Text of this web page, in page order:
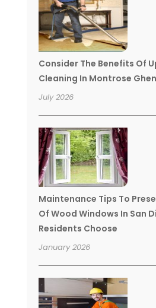
Consider The Benefits Of
Cleaning In Montrose
July 2026
Maintenance Tips To
Of Wood Windows In San
Residents Choose
January 2026